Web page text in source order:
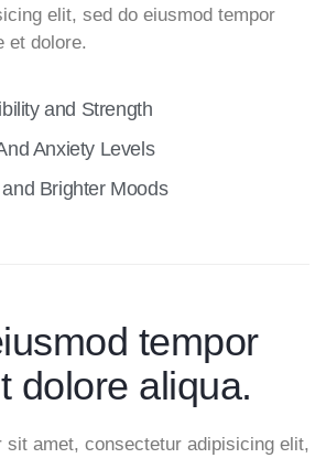
elit, sed do eiusmod tempor
et dolore.
and Strength
Anxiety Levels
Brighter Moods
tempor
dolore aliqua.
sit amet, consectetur adipisicing elit,